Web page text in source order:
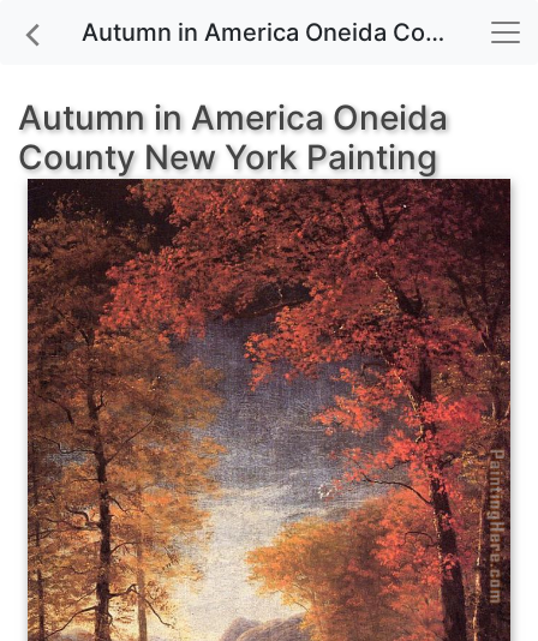
Autumn in America Oneida County New York painting for sale
Autumn in America Oneida
County New York Painting